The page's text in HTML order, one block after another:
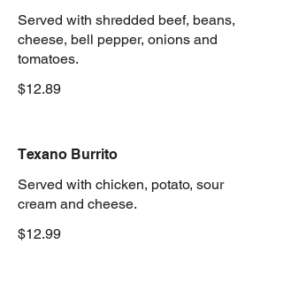
Served with shredded beef, beans,
cheese, bell pepper, onions and
tomatoes.
$12.89
Texano Burrito
Served with chicken, potato, sour
cream and cheese.
$12.99